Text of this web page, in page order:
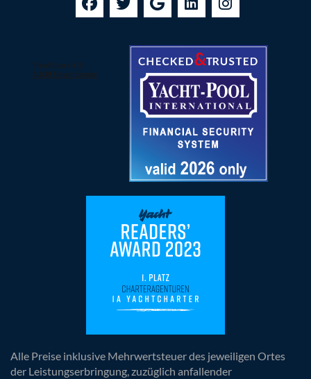
Alle Preise inklusive Mehrwertsteuer des jeweiligen Ortes
der Leistungserbringung, zuzüglich anfallender